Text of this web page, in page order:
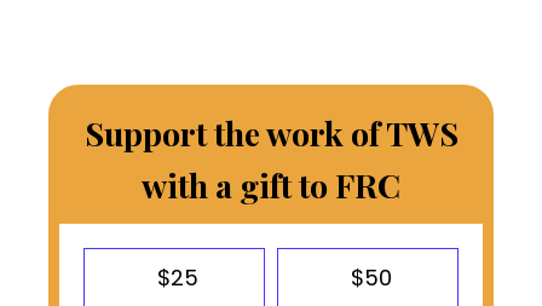
Support the work of TWS
with a gift to FRC
$25 $50